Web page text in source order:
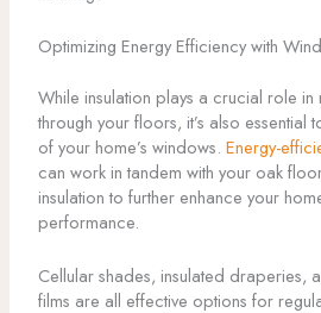
Optimizing Energy Efficiency with
While insulation plays a crucial role in
through your floors, it’s also essential
of your home’s windows. Energy-
can work in tandem with your oak
insulation to further enhance your
performance.
Cellular shades, insulated draperies,
films are all effective options for